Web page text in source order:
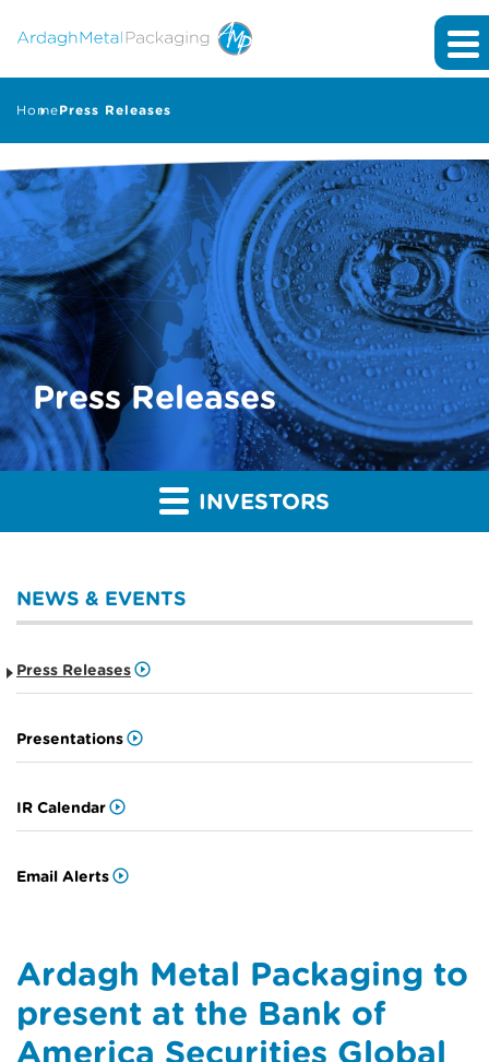
HomePress Releases
Press Releases
INVESTORS
NEWS & EVENTS
Press Releases
Presentations
IR Calendar
Email Alerts
Ardagh Metal Packaging to
present at the Bank of
America Securities Global